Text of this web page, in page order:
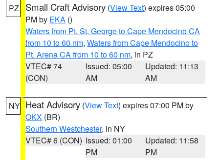
PZ Small Craft Advisory (View Text) expires 05:00
PM by EKA ()
Waters from Pt. St. George to Cape Mendocino CA
from 10 to 60 nm, Waters from Cape Mendocino to
Pt. Arena CA from 10 to 60 nm, in PZ
VTEC# 74
(CON)
Issued: 05:00
AM
Updated: 11:13
AM
NY Heat Advisory (View Text) expires 07:00 PM by
OKX (BR)
Southern Westchester, in NY
VTEC# 6 (CON) Issued: 01:00
PM
Updated: 11:58
PM